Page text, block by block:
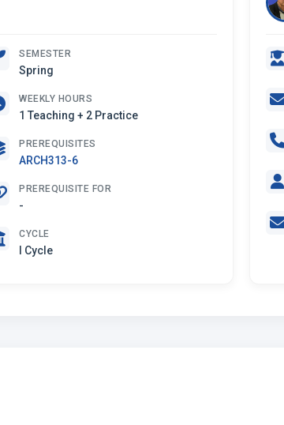
SEMESTER
Spring
WEEKLY HOURS
1 Teaching + 2 Practice
PREREQUISITES
ARCH313-6
PREREQUISITE FOR
-
CYCLE
I Cycle